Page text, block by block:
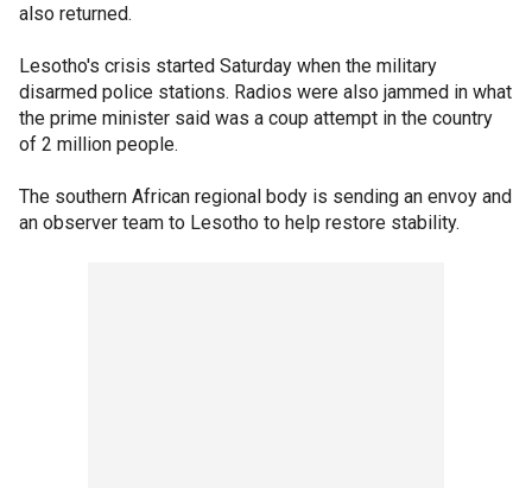
also returned.
Lesotho's crisis started Saturday when the military
disarmed police stations. Radios were also jammed in what
the prime minister said was a coup attempt in the country
of 2 million people.
The southern African regional body is sending an envoy and
an observer team to Lesotho to help restore stability.